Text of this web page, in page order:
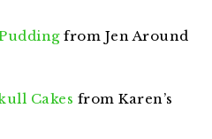
from Jen Around
Cakes from Karen’s